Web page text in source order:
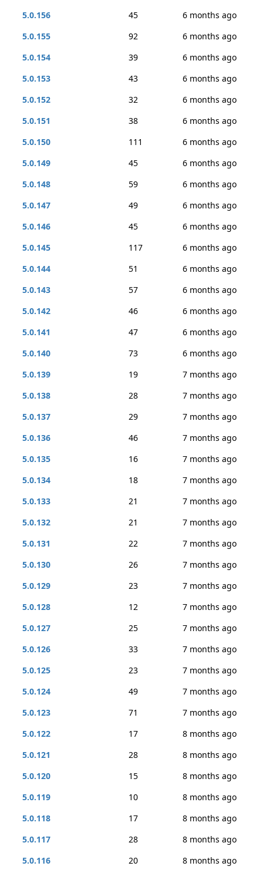
5.0.156
45
6 months ago
5.0.155
92
6 months ago
5.0.154
39
6 months ago
5.0.153
43
6 months ago
5.0.152
32
6 months ago
5.0.151
38
6 months ago
5.0.150
111
6 months ago
5.0.149
45
6 months ago
5.0.148
59
6 months ago
5.0.147
49
6 months ago
5.0.146
45
6 months ago
5.0.145
117
6 months ago
5.0.144
51
6 months ago
5.0.143
57
6 months ago
5.0.142
46
6 months ago
5.0.141
47
6 months ago
5.0.140
73
6 months ago
5.0.139
19
7 months ago
5.0.138
28
7 months ago
5.0.137
29
7 months ago
5.0.136
46
7 months ago
5.0.135
16
7 months ago
5.0.134
18
7 months ago
5.0.133
21
7 months ago
5.0.132
21
7 months ago
5.0.131
22
7 months ago
5.0.130
26
7 months ago
5.0.129
23
7 months ago
5.0.128
12
7 months ago
5.0.127
25
7 months ago
5.0.126
33
7 months ago
5.0.125
23
7 months ago
5.0.124
49
7 months ago
5.0.123
71
7 months ago
5.0.122
17
8 months ago
5.0.121
28
8 months ago
5.0.120
15
8 months ago
5.0.119
10
8 months ago
5.0.118
17
8 months ago
5.0.117
28
8 months ago
5.0.116
20 8 months ago